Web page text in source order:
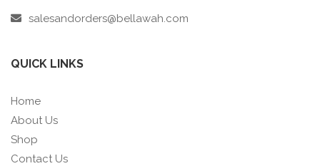
salesandorders@bellawah.com
QUICK LINKS
Home
About Us
Shop
Contact Us